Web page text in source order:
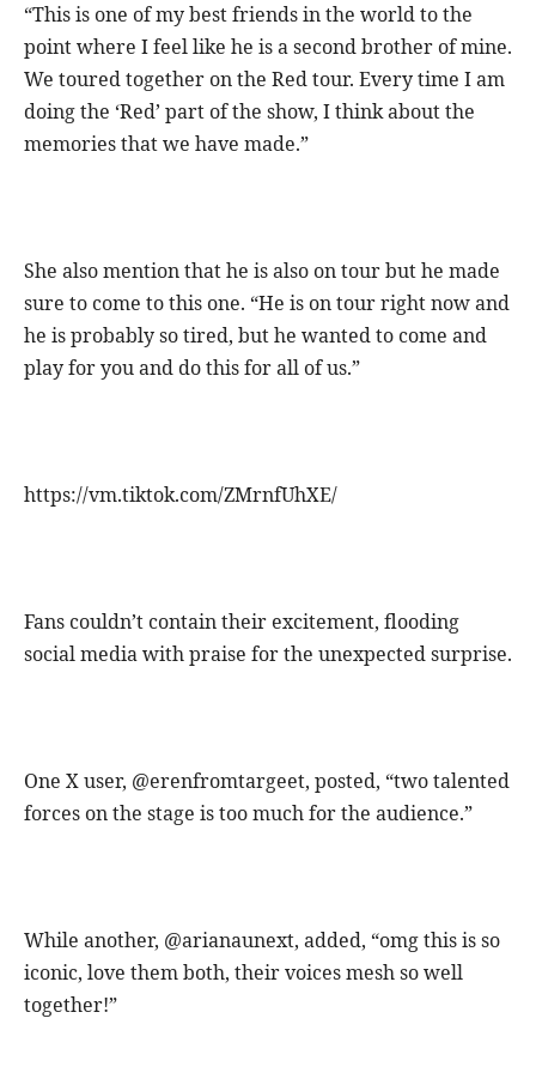
“This is one of my best friends in the world to the
point where I feel like he is a second brother of mine.
We toured together on the Red tour. Every time I am
doing the ‘Red’ part of the show, I think about the
memories that we have made.”
She also mention that he is also on tour but he made
sure to come to this one. “He is on tour right now and
he is probably so tired, but he wanted to come and
play for you and do this for all of us.”
https://vm.tiktok.com/ZMrnfUhXE/
Fans couldn’t contain their excitement, flooding
social media with praise for the unexpected surprise.
One X user, @erenfromtargeet, posted, “two talented
forces on the stage is too much for the audience.”
While another, @arianaunext, added, “omg this is so
iconic, love them both, their voices mesh so well
together!”